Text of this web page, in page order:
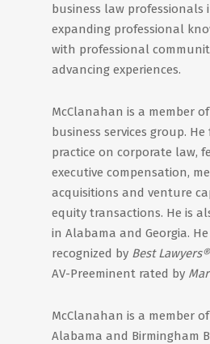
business law professionals
expanding professional
with professional
advancing experiences.
McClanahan is a member
business services group. He
practice on corporate law,
executive compensation,
acquisitions and venture
equity transactions. He is
in Alabama and Georgia.
recognized by Best
AV-Preeminent rated by
McClanahan is a member
Alabama and Birmingham